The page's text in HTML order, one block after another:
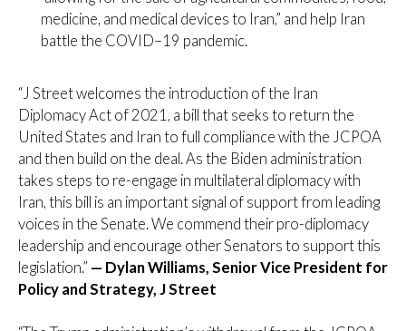
medicine, and medical devices to Iran,” and help Iran
battle the COVID–19 pandemic.
“J Street welcomes the introduction of the Iran
Diplomacy Act of 2021, a bill that seeks to return the
United States and Iran to full compliance with the JCPOA
and then build on the deal. As the Biden administration
takes steps to re-engage in multilateral diplomacy with
Iran, this bill is an important signal of support from leading
voices in the Senate. We commend their pro-diplomacy
leadership and encourage other Senators to support this
legislation.” — Dylan Williams, Senior Vice President for
Policy and Strategy, J Street